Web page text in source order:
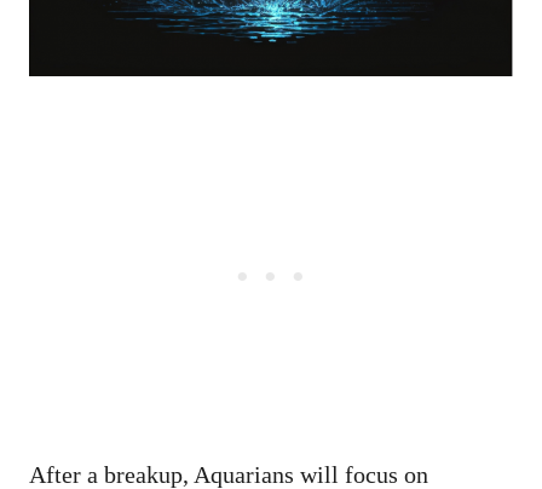
After a breakup, Aquarians will focus on